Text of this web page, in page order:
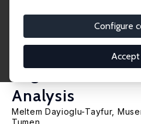
Configure
Minimum Wages
Employment
Regression
Analysis
Meltem Dayioglu-Tayfur,
Tumen